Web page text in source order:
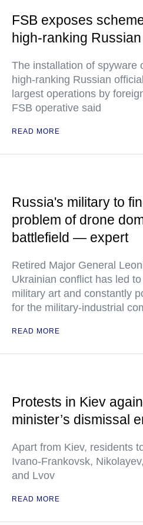
FSB exposes
high-ranking
The installation of spyware
high-ranking Russian
largest operations by
FSB operative said
READ MORE
Russia's military to
problem of drone
battlefield — expert
Retired Major General
Ukrainian conflict has led
military art and constantly
for the military-industrial
READ MORE
Protests in Kiev
minister’s dismissal
Apart from Kiev, residents
Ivano-Frankovsk,
and Lvov
READ MORE